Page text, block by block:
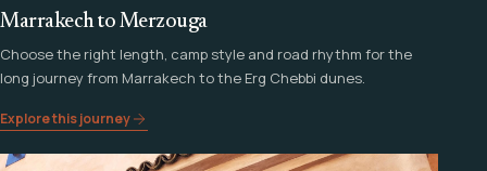
Marrakech to Merzouga
Choose the right length, camp style and road rhythm for the
long journey from Marrakech to the Erg Chebbi dunes.
Explore this journey